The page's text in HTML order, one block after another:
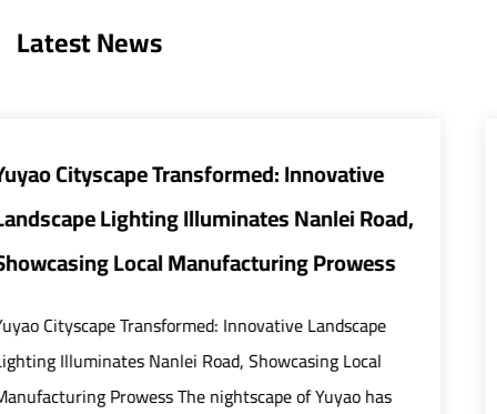
Latest News
Road,
has
Smart and Energy-Efficient Street
Transform Urban Infrastructure
The global urban infrastructure sector is
rapid modernization as street lights play
critical role in building safer, smarter, and